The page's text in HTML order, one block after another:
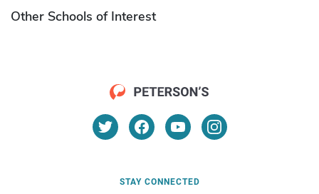
Other Schools of Interest
STAY CONNECTED